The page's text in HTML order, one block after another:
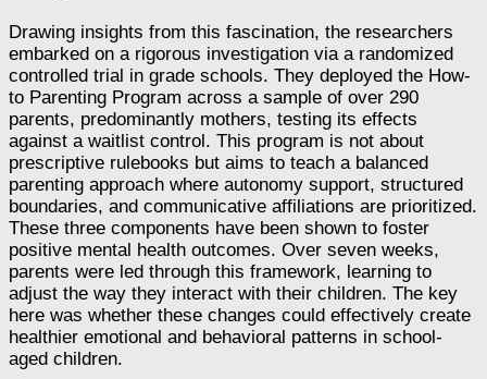
Drawing insights from this fascination, the researchers
embarked on a rigorous investigation via a randomized
controlled trial in grade schools. They deployed the How-
to Parenting Program across a sample of over 290
parents, predominantly mothers, testing its effects
against a waitlist control. This program is not about
prescriptive rulebooks but aims to teach a balanced
parenting approach where autonomy support, structured
boundaries, and communicative affiliations are prioritized.
These three components have been shown to foster
positive mental health outcomes. Over seven weeks,
parents were led through this framework, learning to
adjust the way they interact with their children. The key
here was whether these changes could effectively create
healthier emotional and behavioral patterns in school-
aged children.